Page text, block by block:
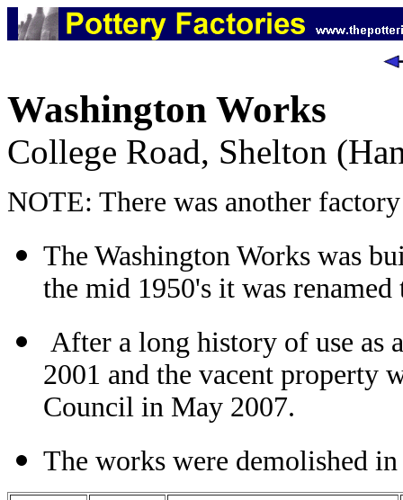
Washington Works
College Road, Shelton
NOTE: There was another
The Washington Works was
the mid 1950's it was
After a long history of use as
2001 and the vacent property
Council in May 2007.
The works were demolished